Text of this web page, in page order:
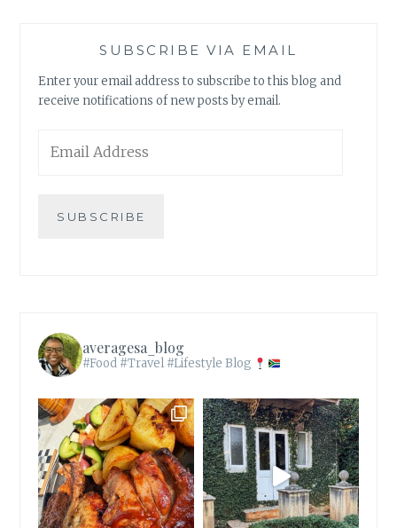
SUBSCRIBE VIA EMAIL
Enter your email address to subscribe to this blog and
receive notifications of new posts by email.
Address
SUBSCRIBE
averagesa_blog
#Food #Travel #Lifestyle Blog